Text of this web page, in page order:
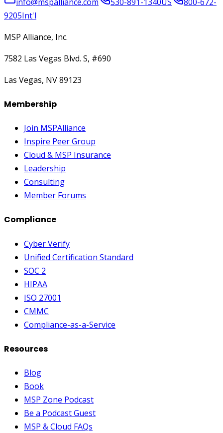
9205Int'l
MSP Alliance, Inc.
7582 Las Vegas Blvd. S, #690
Las Vegas, NV 89123
Membership
Join MSPAlliance
Inspire Peer Group
Cloud & MSP Insurance
Leadership
Consulting
Member Forums
Compliance
Cyber Verify
Unified Certification Standard
SOC 2
HIPAA
ISO 27001
CMMC
Compliance-as-a-Service
Resources
Blog
Book
MSP Zone Podcast
Be a Podcast Guest
MSP & Cloud FAQs